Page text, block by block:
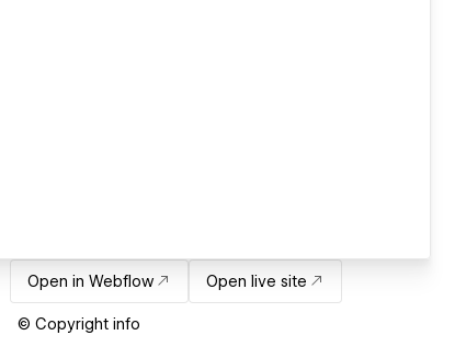
Open in Webflow Open live site
© Copyright info